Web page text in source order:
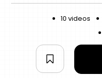
10 videos